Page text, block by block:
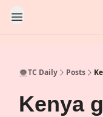
👨🏿‍🚀TC Daily Posts
Kenya